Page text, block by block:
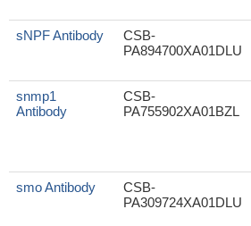
sNPF Antibody
CSB-
PA894700XA01DLU
snmp1
Antibody
CSB-
PA755902XA01BZL
smo Antibody
CSB-
PA309724XA01DLU